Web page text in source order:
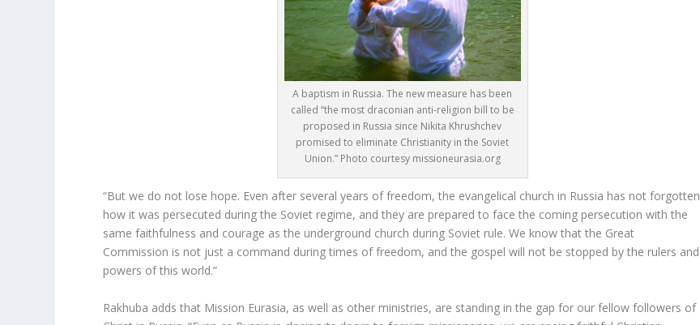
A baptism in Russia. The new measure has been
called “the most draconian anti-religion bill to be
proposed in Russia since Nikita Khrushchev
promised to eliminate Christianity in the Soviet
Union.” Photo courtesy missioneurasia.org
“But we do not lose hope. Even after several years of freedom, the evangelical church in Russia has not forgotten
how it was persecuted during the Soviet regime, and they are prepared to face the coming persecution with the
same faithfulness and courage as the underground church during Soviet rule. We know that the Great
Commission is not just a command during times of freedom, and the gospel will not be stopped by the rulers and
powers of this world.”
Rakhuba adds that Mission Eurasia, as well as other ministries, are standing in the gap for our fellow followers of